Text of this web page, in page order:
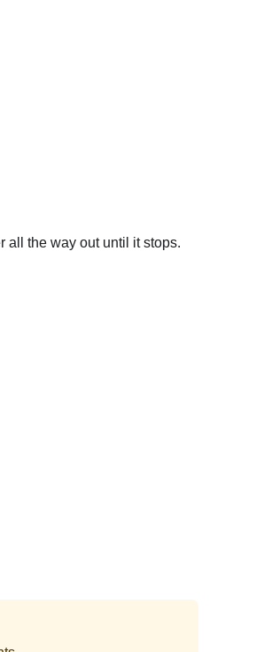
all the way out until it stops.